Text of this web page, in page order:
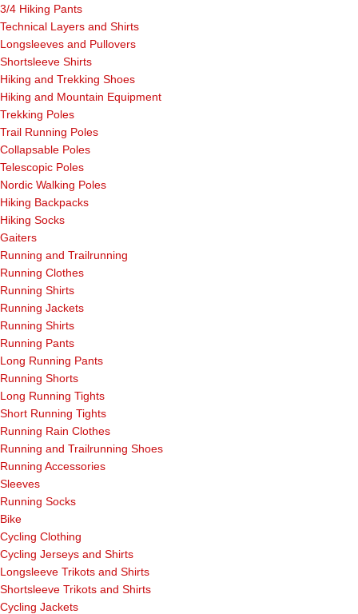
3/4 Hiking Pants
Technical Layers and Shirts
Longsleeves and Pullovers
Shortsleeve Shirts
Hiking and Trekking Shoes
Hiking and Mountain Equipment
Trekking Poles
Trail Running Poles
Collapsable Poles
Telescopic Poles
Nordic Walking Poles
Hiking Backpacks
Hiking Socks
Gaiters
Running and Trailrunning
Running Clothes
Running Shirts
Running Jackets
Running Shirts
Running Pants
Long Running Pants
Running Shorts
Long Running Tights
Short Running Tights
Running Rain Clothes
Running and Trailrunning Shoes
Running Accessories
Sleeves
Running Socks
Bike
Cycling Clothing
Cycling Jerseys and Shirts
Longsleeve Trikots and Shirts
Shortsleeve Trikots and Shirts
Cycling Jackets